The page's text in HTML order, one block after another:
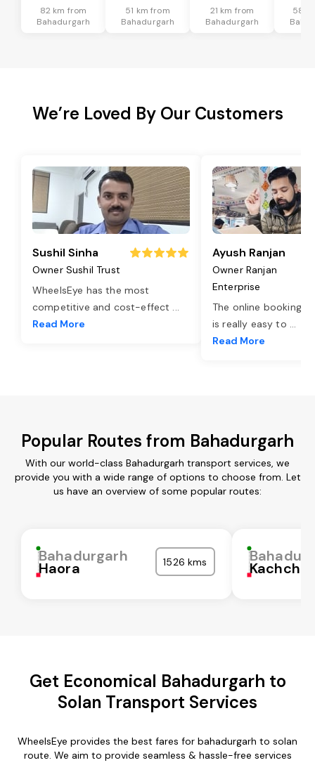
82 km from
Bahadurgarh
51 km from
Bahadurgarh
21 km from
Bahadurgarh
58
We’re Loved By Our Customers
Sushil Sinha
Owner Sushil Trust
WheelsEye has the most
competitive and cost-effect ...
Read More
Ayush Ranjan
Owner Ranjan
Enterprise
The online booking
is really easy to ...
Read More
Popular Routes from Bahadurgarh
With our world-class Bahadurgarh transport services, we
provide you with a wide range of options to choose from. Let
us have an overview of some popular routes:
Bahadurgarh
Haora 1526 kms Kachchh
Get Economical Bahadurgarh to
Solan Transport Services
WheelsEye provides the best fares for bahadurgarh to solan
route. We aim to provide seamless & hassle-free services